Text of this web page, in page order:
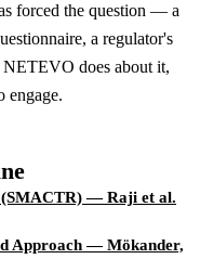
forced the question — a
a regulator's
NETEVO does about it,
engage.
— Raji et al.
Approach — Mökander,